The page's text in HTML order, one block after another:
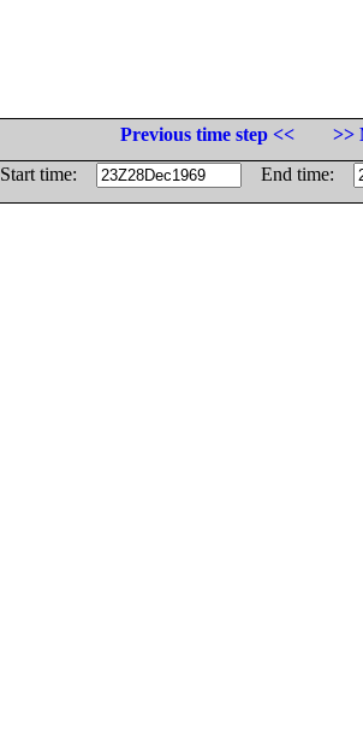
Previous time step <<
>>
Start time:
End time: